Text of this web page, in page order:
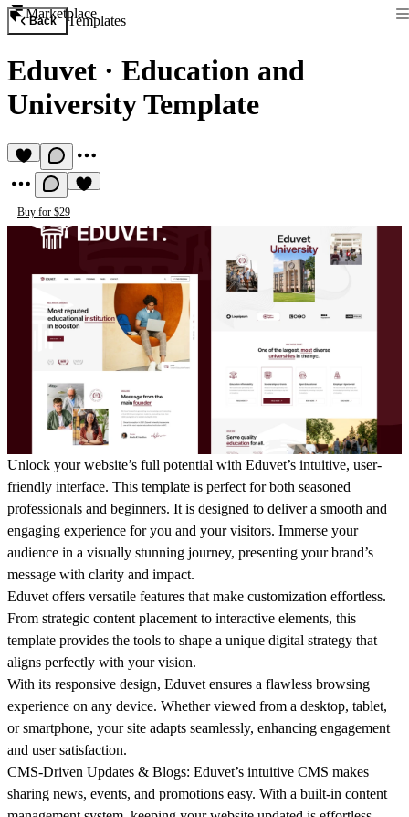
Marketplace
Back Templates
Eduvet · Education and
University Template
Buy for $29
Unlock your website’s full potential with Eduvet’s intuitive, user-
friendly interface. This template is perfect for both seasoned
professionals and beginners. It is designed to deliver a smooth and
engaging experience for you and your visitors. Immerse your
audience in a visually stunning journey, presenting your brand’s
message with clarity and impact.
Eduvet offers versatile features that make customization effortless.
From strategic content placement to interactive elements, this
template provides the tools to shape a unique digital strategy that
aligns perfectly with your vision.
With its responsive design, Eduvet ensures a flawless browsing
experience on any device. Whether viewed from a desktop, tablet,
or smartphone, your site adapts seamlessly, enhancing engagement
and user satisfaction.
CMS-Driven Updates & Blogs: Eduvet’s intuitive CMS makes
sharing news, events, and promotions easy. With a built-in content